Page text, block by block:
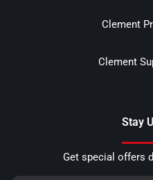
Clement
Clement
Stay
Get special offers